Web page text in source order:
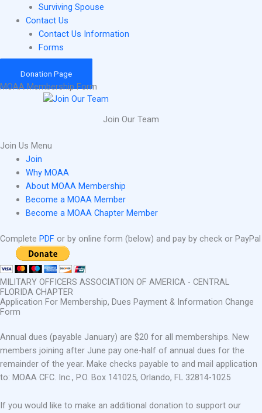
Surviving Spouse
Contact Us
Contact Us Information
Forms
Donation Page
MOAA Membership Form
Join Our Team
Join Us Menu
Join
Why MOAA
About MOAA Membership
Become a MOAA Member
Become a MOAA Chapter Member
Complete PDF or by online form (below) and pay by check or PayPal
MILITARY OFFICERS ASSOCIATION OF AMERICA - CENTRAL
FLORIDA CHAPTER
Application For Membership, Dues Payment & Information Change
Form
Annual dues (payable January) are $20 for all memberships. New
members joining after June pay one-half of annual dues for the
remainder of the year. Make checks payable to and mail application
to: MOAA CFC. Inc., P.O. Box 141025, Orlando, FL 32814-1025
If you would like to make an additional donation to support our